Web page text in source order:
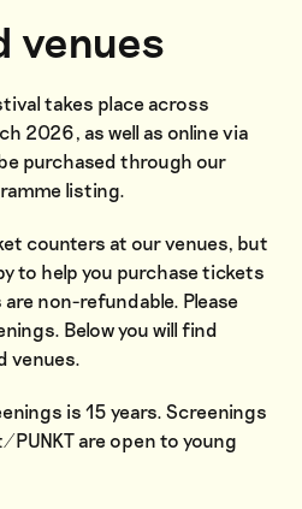
venues
takes place across
2026, as well as online via
purchased through our
listing.
counters at our venues, but
to help you purchase tickets
non-refundable. Please
Below you will find
venues.
is 15 years. Screenings
are open to young